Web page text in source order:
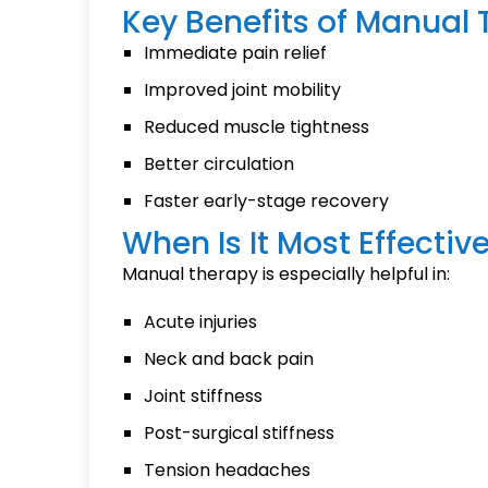
Key Benefits of Manual
Immediate pain relief
Improved joint mobility
Reduced muscle tightness
Better circulation
Faster early-stage recovery
When Is It Most
Manual therapy is especially helpful in:
Acute injuries
Neck and back pain
Joint stiffness
Post-surgical stiffness
Tension headaches